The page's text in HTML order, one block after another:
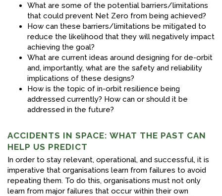
What are some of the potential barriers/limitations
that could prevent Net Zero from being achieved?
How can these barriers/limitations be mitigated to
reduce the likelihood that they will negatively impact
achieving the goal?
What are current ideas around designing for de-orbit
and, importantly, what are the safety and reliability
implications of these designs?
How is the topic of in-orbit resilience being
addressed currently? How can or should it be
addressed in the future?
ACCIDENTS IN SPACE: WHAT THE PAST CAN
HELP US PREDICT
In order to stay relevant, operational, and successful, it is
imperative that organisations learn from failures to avoid
repeating them. To do this, organisations must not only
learn from major failures that occur within their own